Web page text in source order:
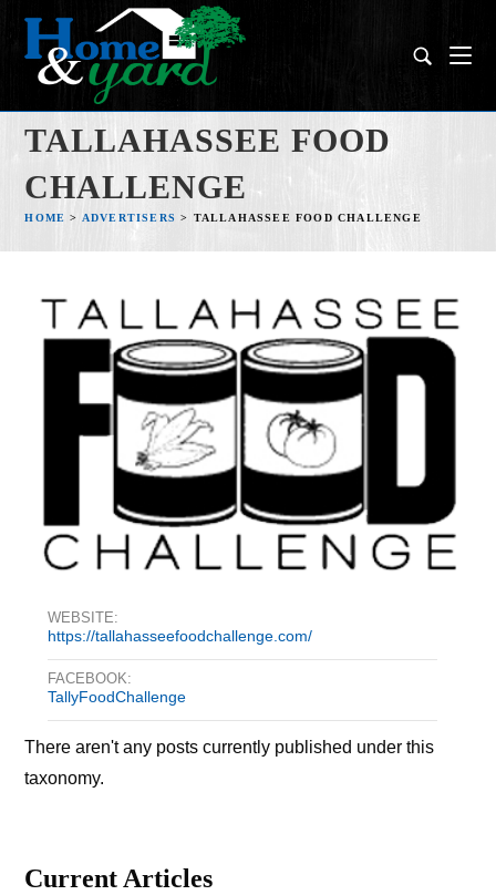
TALLAHASSEE FOOD
CHALLENGE
HOME > ADVERTISERS > TALLAHASSEE FOOD CHALLENGE
WEBSITE:
https://tallahasseefoodchallenge.com/
FACEBOOK:
TallyFoodChallenge
There aren't any posts currently published under this
taxonomy.
Current Articles